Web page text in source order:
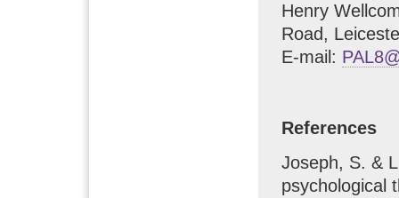
Henry
Road,
E-mail:
References
Joseph, S. &
psychological